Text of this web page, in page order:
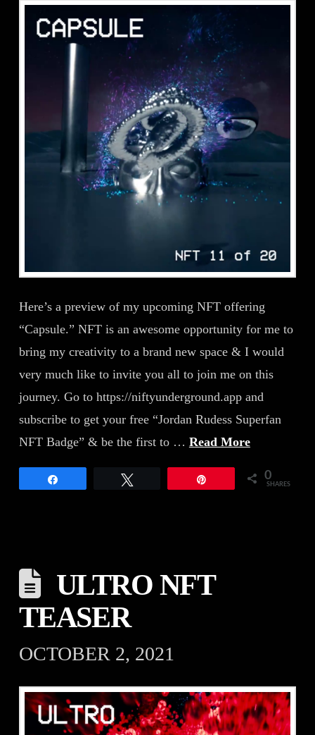
Here’s a preview of my upcoming NFT offering
“Capsule.” NFT is an awesome opportunity for me to
bring my creativity to a brand new space & I would
very much like to invite you all to join me on this
journey. Go to https://niftyunderground.app and
subscribe to get your free “Jordan Rudess Superfan
NFT Badge” & be the first to … Read More
0
SHARES
ULTRO NFT
TEASER
OCTOBER 2, 2021